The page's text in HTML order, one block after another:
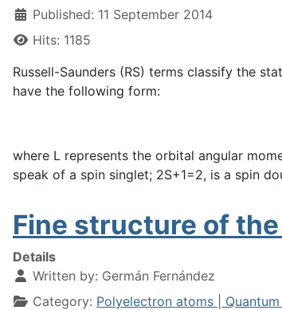
Published: 11 September 2014
Hits: 1185
Russell-Saunders (RS) terms classify the
have the following form:
where L represents the orbital angular
speak of a spin singlet; 2S+1=2, is a spin
Fine structure of
Details
Written by: Germán Fernández
Category: Polyelectron atoms |